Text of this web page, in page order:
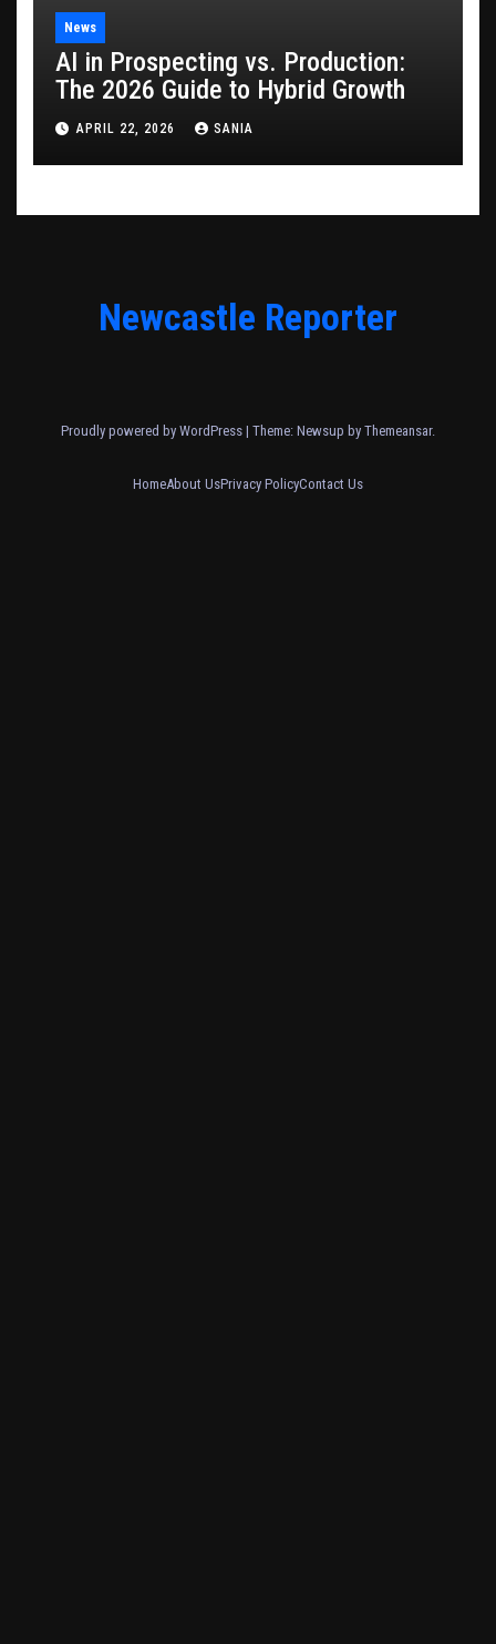
News
AI in Prospecting vs. Production:
The 2026 Guide to Hybrid Growth
APRIL 22, 2026 SANIA
Newcastle Reporter
Proudly powered by WordPress | Theme: Newsup by Themeansar.
HomeAbout UsPrivacy PolicyContact Us